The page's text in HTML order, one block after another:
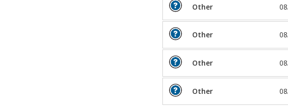
Other
Other
Other
Other